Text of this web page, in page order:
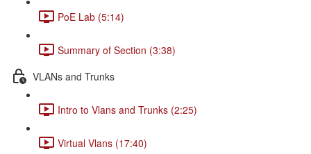
PoE Lab (5:14)
Summary of Section (3:38)
VLANs and Trunks
Intro to Vlans and Trunks (2:25)
Virtual Vlans (17:40)